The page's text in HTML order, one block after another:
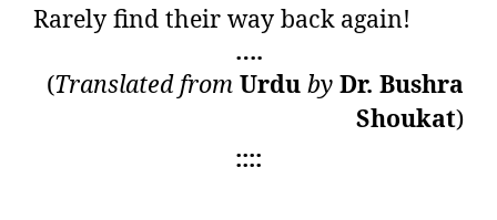
Rarely find their way back again!
….
(Translated from Urdu by Dr. Bushra
Shoukat)
::::